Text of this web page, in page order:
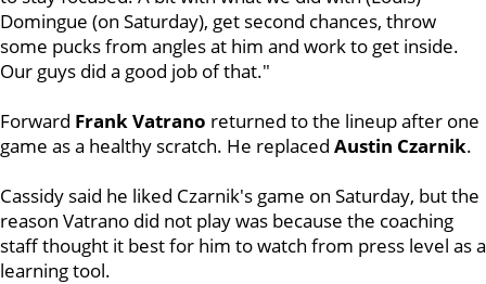
Domingue (on Saturday), get second chances, throw
some pucks from angles at him and work to get inside.
Our guys did a good job of that."
Forward Frank Vatrano returned to the lineup after one
game as a healthy scratch. He replaced Austin Czarnik.
Cassidy said he liked Czarnik's game on Saturday, but the
reason Vatrano did not play was because the coaching
staff thought it best for him to watch from press level as a
learning tool.